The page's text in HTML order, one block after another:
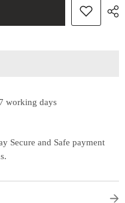
working days
Secure and Safe payment